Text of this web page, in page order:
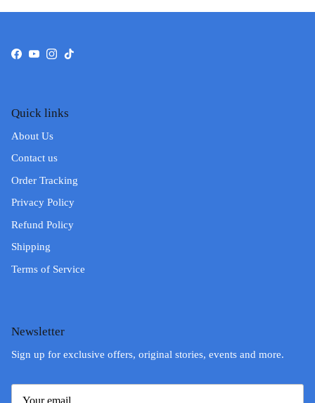
Facebook
YouTube
Instagram
TikTok
Quick links
About Us
Contact us
Order Tracking
Privacy Policy
Refund Policy
Shipping
Terms of Service
Newsletter
Sign up for exclusive offers, original stories, events and more.